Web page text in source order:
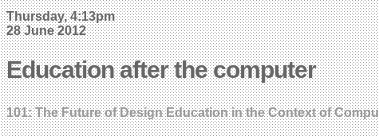
Thursday, 4:13pm
28 June 2012
Education after the computer
101: The Future of Design Education in the Context of